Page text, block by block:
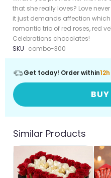
that she really loves? Love
it just demands affection which
romantic trio of red roses, red
Celebrations chocolates!
SKU combo-300
Get today! Order within
Similar Products